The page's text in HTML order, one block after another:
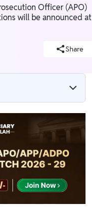
Officer (APO)
will be announced at
Share
Form 2026
Eligibility Criteria